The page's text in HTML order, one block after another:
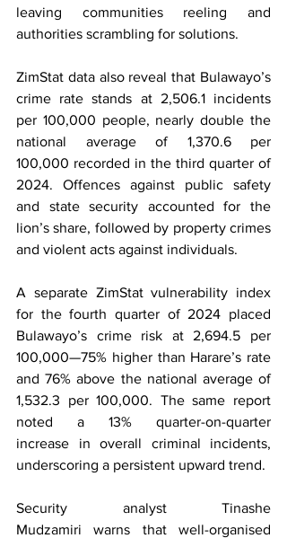
leaving communities reeling and
authorities scrambling for solutions.
ZimStat data also reveal that Bulawayo’s
crime rate stands at 2,506.1 incidents
per 100,000 people, nearly double the
national average of 1,370.6 per
100,000 recorded in the third quarter of
2024. Offences against public safety
and state security accounted for the
lion’s share, followed by property crimes
and violent acts against individuals.
A separate ZimStat vulnerability index
for the fourth quarter of 2024 placed
Bulawayo’s crime risk at 2,694.5 per
100,000—75% higher than Harare’s rate
and 76% above the national average of
1,532.3 per 100,000. The same report
noted a 13% quarter-on-quarter
increase in overall criminal incidents,
underscoring a persistent upward trend.
Security analyst Tinashe
Mudzamiri warns that well-organised